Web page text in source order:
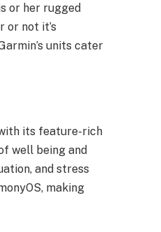
or her rugged
or not it’s
units cater
its feature-rich
well being and
and stress
making